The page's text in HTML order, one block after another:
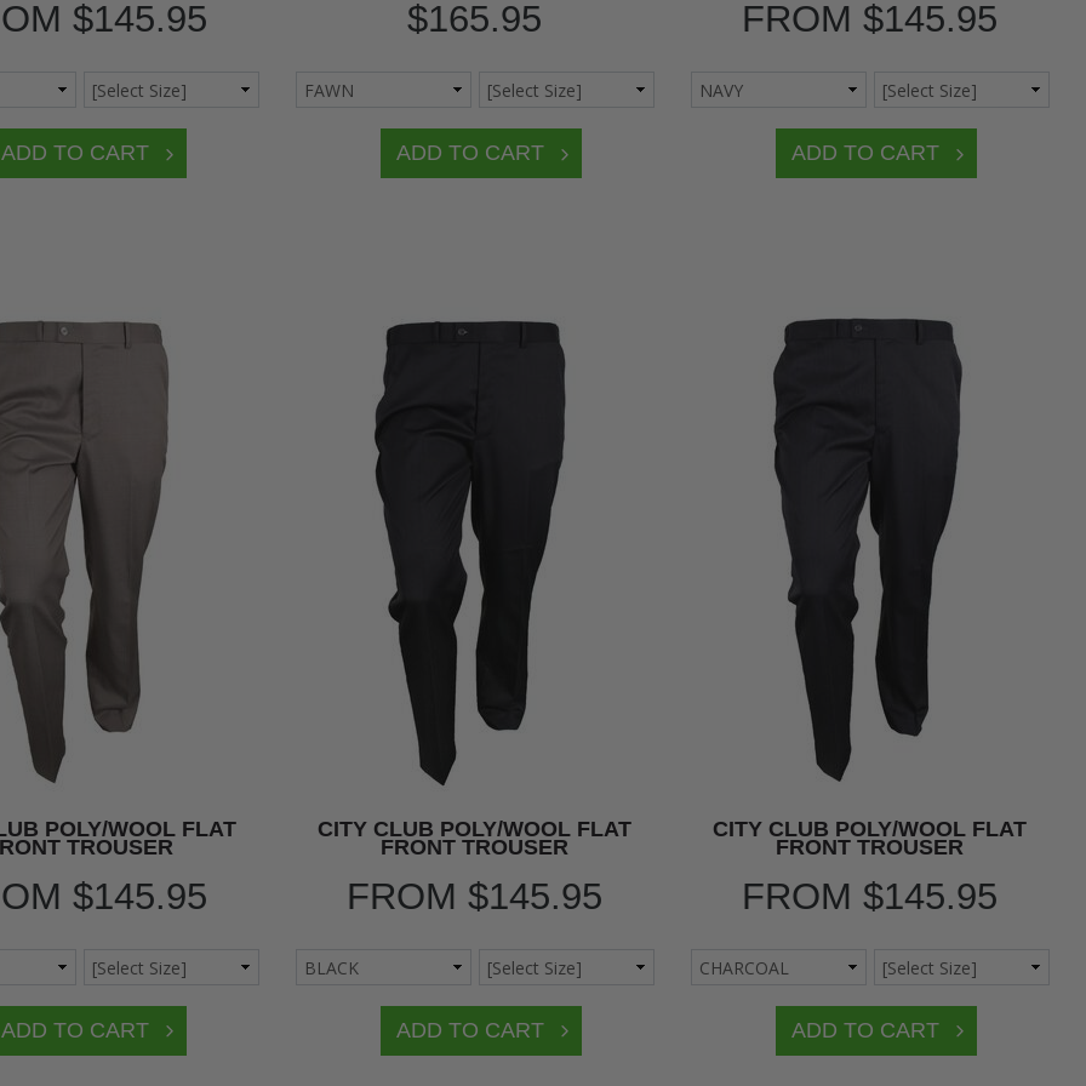
$145.95 $165.95 FROM$145.95
POLY/WOOL FLAT
TROUSER
$145.95
CITY CLUB POLY/WOOL FLAT
FRONT TROUSER
FROM$145.95
CITY CLUB POLY/WOOL FLAT
FRONT TROUSER
FROM$145.95